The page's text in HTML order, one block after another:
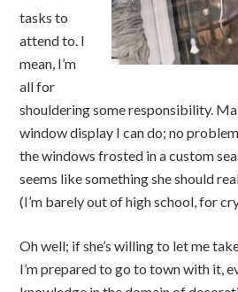
tasks to
attend to. I
mean, I’m
all for
shouldering some responsibility.
window display I can do; no
the windows frosted in a custom
seems like something she should
(I’m barely out of high school, for
Oh well; if she’s willing to let me
I’m prepared to go to town with it,